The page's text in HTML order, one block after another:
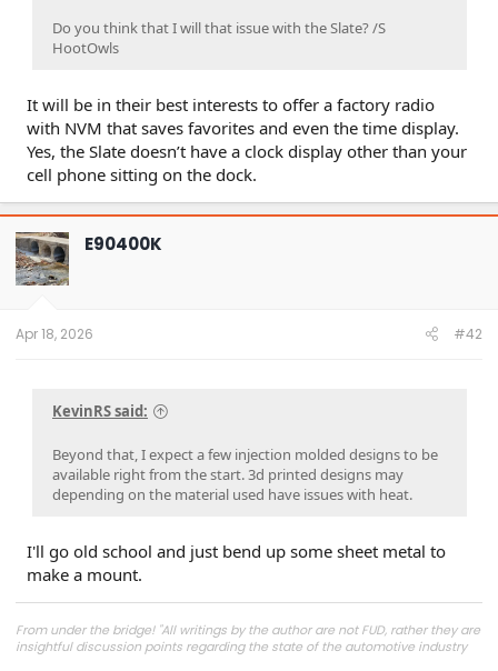
Do you think that I will that issue with the Slate? /S
HootOwls
It will be in their best interests to offer a factory radio
with NVM that saves favorites and even the time display.
Yes, the Slate doesn’t have a clock display other than your
cell phone sitting on the dock.
E90400K
Apr 18, 2026 #42
KevinRS said:
Beyond that, I expect a few injection molded designs to be
available right from the start. 3d printed designs may
depending on the material used have issues with heat.
I'll go old school and just bend up some sheet metal to
make a mount.
From under the bridge! "All writings by the author are not FUD, rather they are
insightful discussion points regarding the state of the automotive industry